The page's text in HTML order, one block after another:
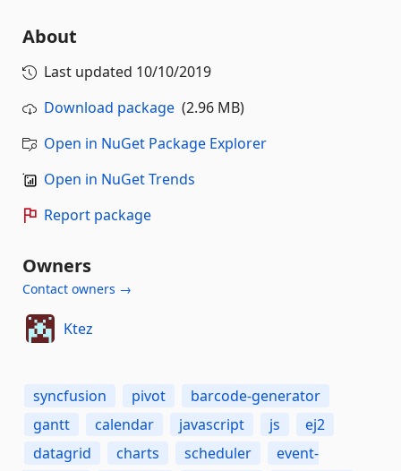
About
Last updated 10/10/2019
Download package (2.96 MB)
Open in NuGet Package Explorer
Open in NuGet Trends
Report package
Owners
Contact owners →
Ktez
syncfusion pivot
barcode-generator
gantt
calendar javascript js
ej2
datagrid
charts scheduler
event-